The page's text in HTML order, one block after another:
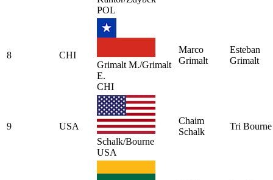
POL
8
CHI
Grimalt M./Grimalt
E.
CHI
Marco
Grimalt
Esteban
Grimalt
9
USA
Schalk/Bourne
USA
Chaim
Schalk
Tri Bourne